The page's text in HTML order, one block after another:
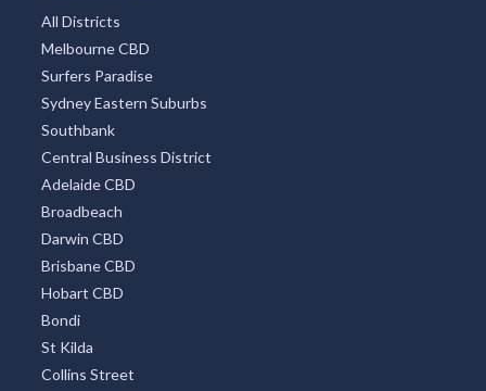
All Districts
Melbourne CBD
Surfers Paradise
Sydney Eastern Suburbs
Southbank
Central Business District
Adelaide CBD
Broadbeach
Darwin CBD
Brisbane CBD
Hobart CBD
Bondi
St Kilda
Collins Street